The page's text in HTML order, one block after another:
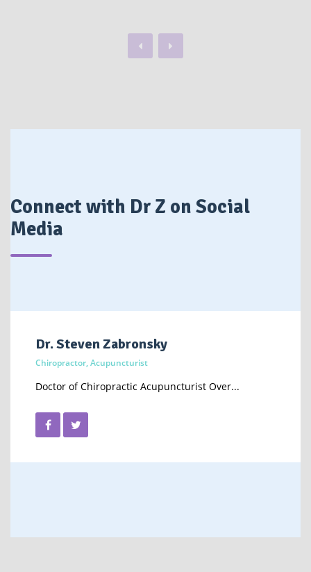
Previous
Connect with Dr Z on Social
Media
Dr. Steven Zabronsky
Chiropractor, Acupuncturist
Doctor of Chiropractic Acupuncturist Over...